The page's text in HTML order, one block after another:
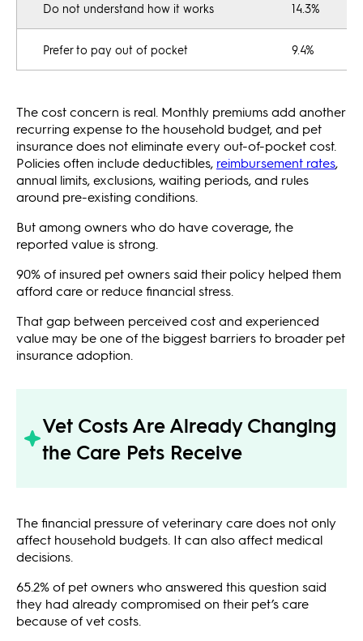
Do not understand how it works 14.3%
Prefer to pay out of pocket 9.4%
The cost concern is real. Monthly premiums add another
recurring expense to the household budget, and pet
insurance does not eliminate every out-of-pocket cost.
Policies often include deductibles, reimbursement rates,
annual limits, exclusions, waiting periods, and rules
around pre-existing conditions.
But among owners who do have coverage, the
reported value is strong.
90% of insured pet owners said their policy helped them
afford care or reduce financial stress.
That gap between perceived cost and experienced
value may be one of the biggest barriers to broader pet
insurance adoption.
Vet Costs Are Already Changing
the Care Pets Receive
The financial pressure of veterinary care does not only
affect household budgets. It can also affect medical
decisions.
65.2% of pet owners who answered this question said
they had already compromised on their pet’s care
because of vet costs.